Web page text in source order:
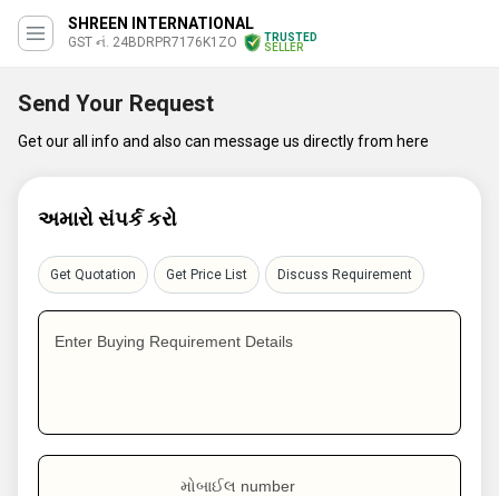
SHREEN INTERNATIONAL
GST નં. 24BDRPR7176K1ZO
TRUSTED
SELLER
Send Your Request
Get our all info and also can message us directly from here
અમારો સંપર્ક કરો
Get Quotation Get Price List Discuss Requirement
Enter Buying Requirement Details
મોબાઈલ number